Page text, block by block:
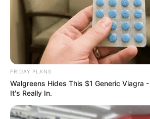
FRIDAY PLANS
Walgreens Hides This $1 Generic Viagra
It's Really In.